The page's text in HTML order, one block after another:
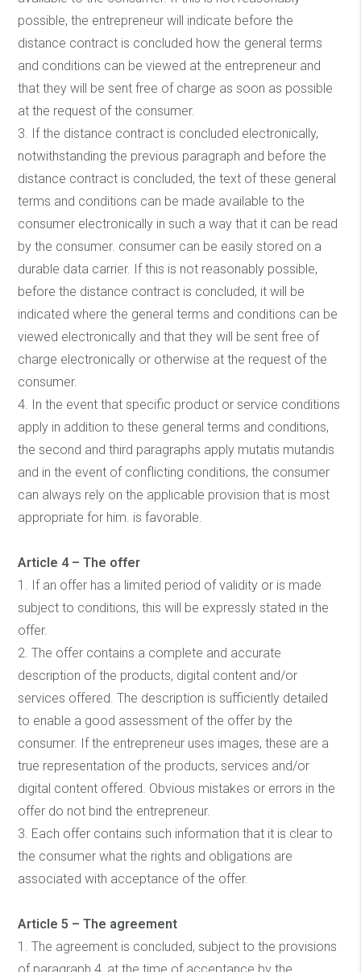
possible, the entrepreneur will indicate before the
distance contract is concluded how the general terms
and conditions can be viewed at the entrepreneur and
that they will be sent free of charge as soon as possible
at the request of the consumer.
3. If the distance contract is concluded electronically,
notwithstanding the previous paragraph and before the
distance contract is concluded, the text of these general
terms and conditions can be made available to the
consumer electronically in such a way that it can be read
by the consumer. consumer can be easily stored on a
durable data carrier. If this is not reasonably possible,
before the distance contract is concluded, it will be
indicated where the general terms and conditions can be
viewed electronically and that they will be sent free of
charge electronically or otherwise at the request of the
consumer.
4. In the event that specific product or service conditions
apply in addition to these general terms and conditions,
the second and third paragraphs apply mutatis mutandis
and in the event of conflicting conditions, the consumer
can always rely on the applicable provision that is most
appropriate for him. is favorable.
Article 4 – The offer
1. If an offer has a limited period of validity or is made
subject to conditions, this will be expressly stated in the
offer.
2. The offer contains a complete and accurate
description of the products, digital content and/or
services offered. The description is sufficiently detailed
to enable a good assessment of the offer by the
consumer. If the entrepreneur uses images, these are a
true representation of the products, services and/or
digital content offered. Obvious mistakes or errors in the
offer do not bind the entrepreneur.
3. Each offer contains such information that it is clear to
the consumer what the rights and obligations are
associated with acceptance of the offer.
Article 5 – The agreement
1. The agreement is concluded, subject to the provisions
of paragraph 4, at the time of acceptance by the